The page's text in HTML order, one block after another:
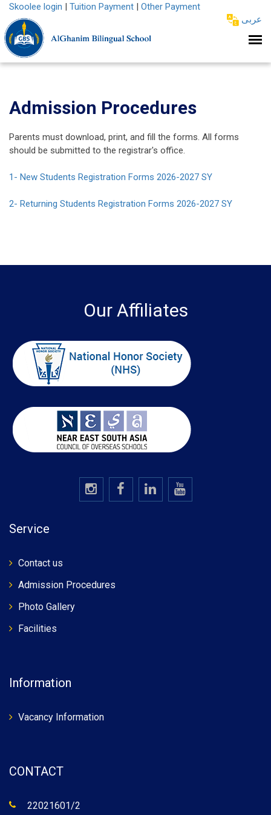
Admission Procedures
Parents must download, print, and fill the forms. All forms
should be submitted to the registrar's office.
1- New Students Registration Forms 2026-2027 SY
2- Returning Students Registration Forms 2026-2027 SY
Skoolee login | Tuition Payment | Other Payment
عربى
Our Affiliates
Service
Contact us
Admission Procedures
Photo Gallery
Facilities
Information
Vacancy Information
CONTACT
22021601/2